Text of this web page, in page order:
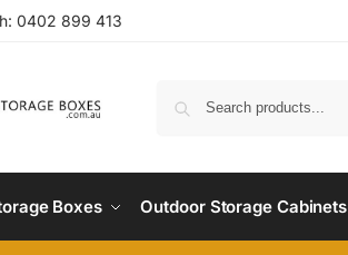
0402 899 413
Boxes Outdoor Storage Cabinets